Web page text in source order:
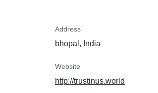
Address
bhopal, India
Website
http://trustinus.world